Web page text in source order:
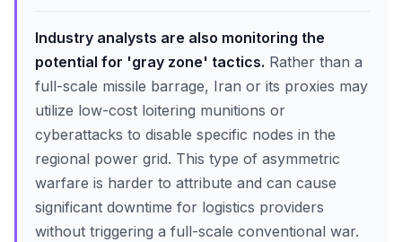
Industry analysts are also monitoring the
potential for 'gray zone' tactics. Rather than a
full-scale missile barrage, Iran or its proxies may
utilize low-cost loitering munitions or
cyberattacks to disable specific nodes in the
regional power grid. This type of asymmetric
warfare is harder to attribute and can cause
significant downtime for logistics providers
without triggering a full-scale conventional war.